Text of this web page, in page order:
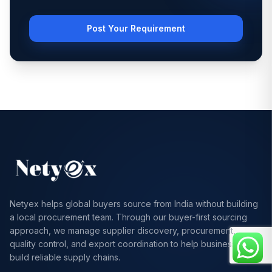
Post Your Requirement
Netyex helps global buyers source from India without building
a local procurement team. Through our buyer-first sourcing
approach, we manage supplier discovery, procurement,
quality control, and export coordination to help businesses
build reliable supply chains.